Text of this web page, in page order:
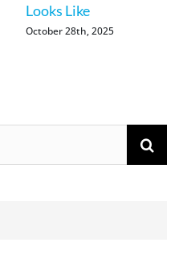
Looks Like
October 28th, 2025